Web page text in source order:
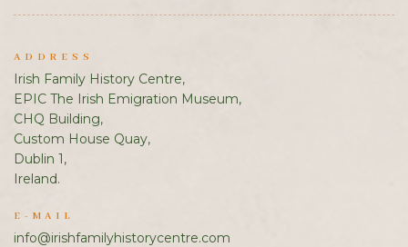
ADDRESS
Irish Family History Centre,
EPIC The Irish Emigration Museum,
CHQ Building,
Custom House Quay,
Dublin 1,
Ireland.
E-MAIL
info@irishfamilyhistorycentre.com